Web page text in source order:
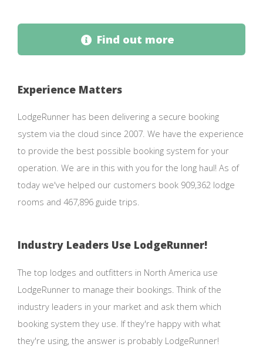
Find out more
Experience Matters
LodgeRunner has been delivering a secure booking
system via the cloud since 2007. We have the experience
to provide the best possible booking system for your
operation. We are in this with you for the long haul! As of
today we've helped our customers book 909,362 lodge
rooms and 467,896 guide trips.
Industry Leaders Use LodgeRunner!
The top lodges and outfitters in North America use
LodgeRunner to manage their bookings. Think of the
industry leaders in your market and ask them which
booking system they use. If they're happy with what
they're using, the answer is probably LodgeRunner!